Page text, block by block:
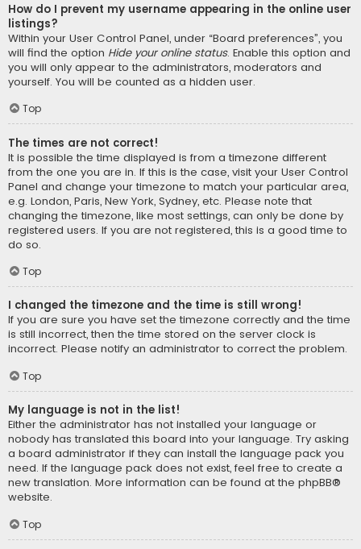
How do I prevent my username appearing in the online user
listings?
Within your User Control Panel, under “Board preferences”, you
will find the option Hide your online status. Enable this option and
you will only appear to the administrators, moderators and
yourself. You will be counted as a hidden user.
Top
The times are not correct!
It is possible the time displayed is from a timezone different
from the one you are in. If this is the case, visit your User Control
Panel and change your timezone to match your particular area,
e.g. London, Paris, New York, Sydney, etc. Please note that
changing the timezone, like most settings, can only be done by
registered users. If you are not registered, this is a good time to
do so.
Top
I changed the timezone and the time is still wrong!
If you are sure you have set the timezone correctly and the time
is still incorrect, then the time stored on the server clock is
incorrect. Please notify an administrator to correct the problem.
Top
My language is not in the list!
Either the administrator has not installed your language or
nobody has translated this board into your language. Try asking
a board administrator if they can install the language pack you
need. If the language pack does not exist, feel free to create a
new translation. More information can be found at the phpBB®
website.
Top